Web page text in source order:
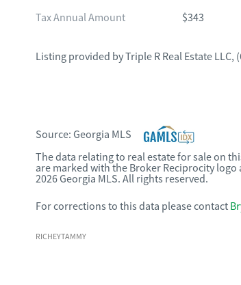
Tax Annual Amount $343
Listing provided byTriple R Real Estate LLC,
Source: Georgia MLS
The data relating to real estate for sale on
are marked with the Broker Reciprocity
2026 Georgia MLS. All rights reserved.
For corrections to this data please contact
RICHEYTAMMY